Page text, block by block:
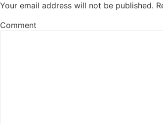
Your email address will not be published.
Comment